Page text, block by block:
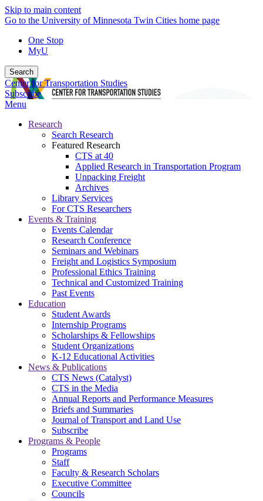
Skip to main content
Go to the University of Minnesota Twin Cities home page
One Stop
MyU
Search
Center for Transportation Studies
Subscribe
Menu
Research
Search Research
Featured Research
CTS at 40
Applied Research in Transportation Program
Unpacking Freight
Archives
Library Services
For CTS Researchers
Events & Training
Events Calendar
Research Conference
Seminars and Webinars
Freight and Logistics Symposium
Professional Ethics Training
Technical and Customized Training
Past Events
Education
Student Awards
Internship Programs
Scholarships & Fellowships
Student Organizations
K-12 Educational Activities
News & Publications
CTS News (Catalyst)
CTS in the Media
Annual Reports and Performance Measures
Briefs and Summaries
Journal of Transport and Land Use
Subscribe
Programs & People
Programs
Staff
Faculty & Research Scholars
Executive Committee
Councils